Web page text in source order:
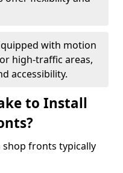
with motion
high-traffic areas,
accessibility.
to Install
fronts typically